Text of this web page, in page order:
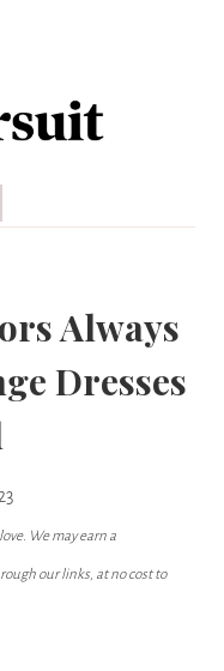
Always
Dresses
We may earn a
our links, at no cost to